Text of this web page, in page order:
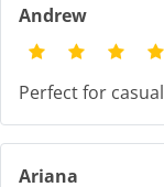
Andrew
Perfect for
Ariana